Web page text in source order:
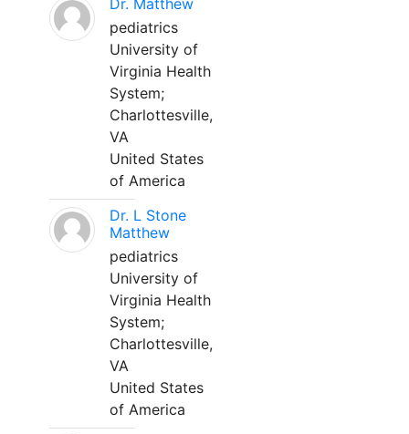
Dr. Matthew
pediatrics
University of
Virginia Health
System;
Charlottesville,
VA
United States
of America
Dr. L Stone
Matthew
pediatrics
University of
Virginia Health
System;
Charlottesville,
VA
United States
of America